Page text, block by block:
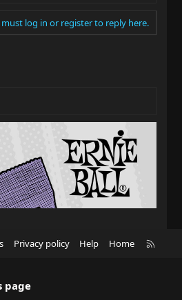
must log in or register to reply here.
Privacy policy Help Home
page